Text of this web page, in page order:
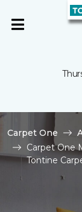
Carpet One
Carpet One
Tontine